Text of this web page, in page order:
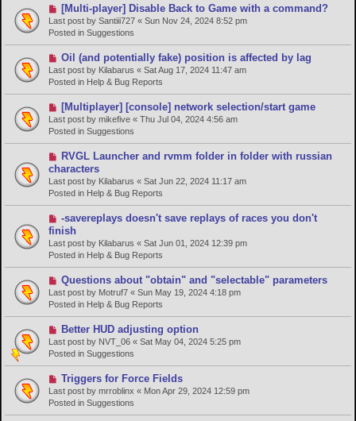
o
s
t
N
e
w
p
o
s
t
[Multi-player] Disable Back to Game with a command?
Last post by Santiii727 « Sun Nov 24, 2024 8:52 pm
Posted in Suggestions
N
e
w
p
o
s
t
Oil (and potentially fake) position is affected by lag
Last post by Kilabarus « Sat Aug 17, 2024 11:47 am
Posted in Help & Bug Reports
N
e
w
p
o
s
[Multiplayer] [console] network selection/start game
Last post by mikefive « Thu Jul 04, 2024 4:56 am
Posted in Suggestions
N
e
w
p
RVGL Launcher and rvmm folder in folder with russian
characters
Last post by Kilabarus « Sat Jun 22, 2024 11:17 am
Posted in Help & Bug Reports
N
e
w
p
s
-savereplays doesn't save replays of races you don't
finish
Last post by Kilabarus « Sat Jun 01, 2024 12:39 pm
Posted in Help & Bug Reports
N
e
w
p
o
s
t
Questions about "obtain" and "selectable" parameters
Last post by Motruf7 « Sun May 19, 2024 4:18 pm
Posted in Help & Bug Reports
N
e
w
p
o
s
t
Better HUD adjusting option
Last post by NVT_06 « Sat May 04, 2024 5:25 pm
Posted in Suggestions
N
e
w
p
Triggers for Force Fields
Last post by mrroblinx « Mon Apr 29, 2024 12:59 pm
Posted in Suggestions